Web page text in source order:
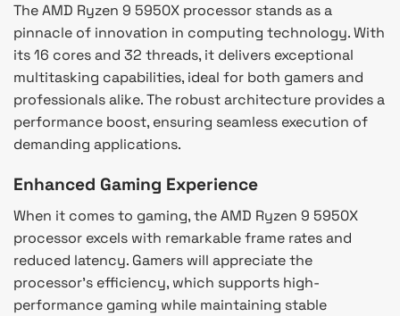
The AMD Ryzen 9 5950X processor stands as a
pinnacle of innovation in computing technology. With
its 16 cores and 32 threads, it delivers exceptional
multitasking capabilities, ideal for both gamers and
professionals alike. The robust architecture provides a
performance boost, ensuring seamless execution of
demanding applications.
Enhanced Gaming Experience
When it comes to gaming, the AMD Ryzen 9 5950X
processor excels with remarkable frame rates and
reduced latency. Gamers will appreciate the
processor’s efficiency, which supports high-
performance gaming while maintaining stable